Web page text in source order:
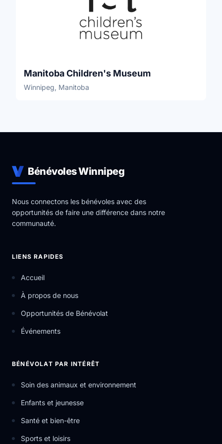
Manitoba Children's Museum
Winnipeg, Manitoba
Bénévoles Winnipeg
Nous connectons les bénévoles avec des
opportunités de faire une différence dans notre
communauté.
LIENS RAPIDES
Accueil
À propos de nous
Opportunités de Bénévolat
Événements
BÉNÉVOLAT PAR INTÉRÊT
Soin des animaux et environnement
Enfants et jeunesse
Santé et bien-être
Sports et loisirs